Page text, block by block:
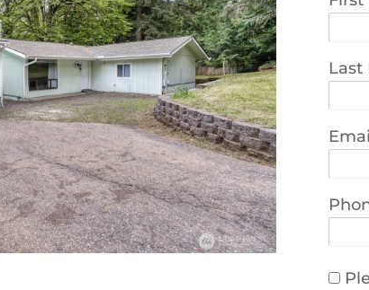
Last